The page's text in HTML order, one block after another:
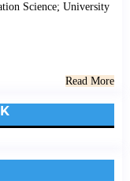
Science; University
Read More